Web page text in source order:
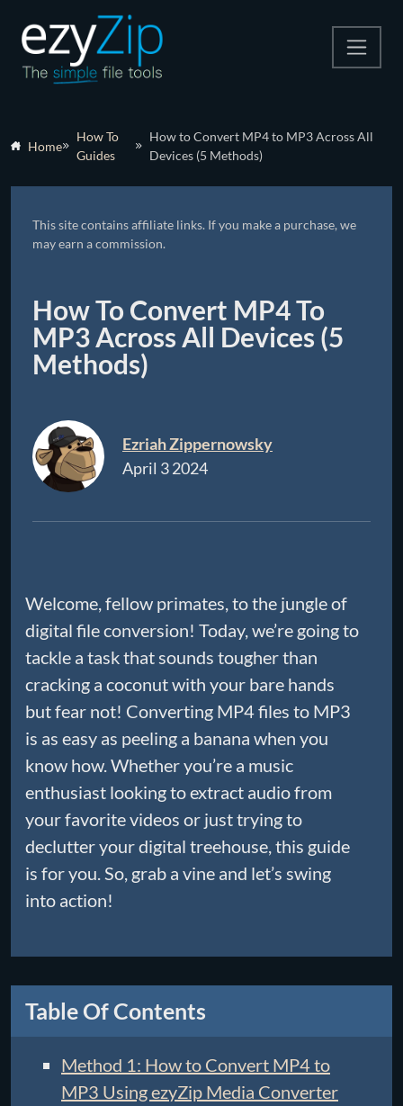
Other Tools
Home
How To
Guides
How to Convert MP4 to MP3 Across All
Devices (5 Methods)
This site contains affiliate links. If you make a purchase, we
may earn a commission.
How To Convert MP4 To
MP3 Across All Devices (5
Methods)
Ezriah Zippernowsky
April 3 2024
Welcome, fellow primates, to the jungle of
digital file conversion! Today, we’re going to
tackle a task that sounds tougher than
cracking a coconut with your bare hands
but fear not! Converting MP4 files to MP3
is as easy as peeling a banana when you
know how. Whether you’re a music
enthusiast looking to extract audio from
your favorite videos or just trying to
declutter your digital treehouse, this guide
is for you. So, grab a vine and let’s swing
into action!
Table Of Contents
Method 1: How to Convert MP4 to
MP3 Using ezyZip Media Converter